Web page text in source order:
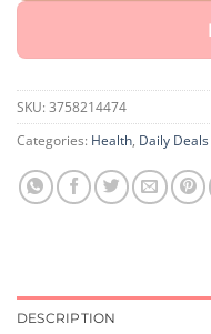
SKU: 3758214474
Categories: Health, Daily Deals
DESCRIPTION